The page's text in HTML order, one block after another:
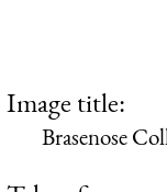
Image title:
Brasenose